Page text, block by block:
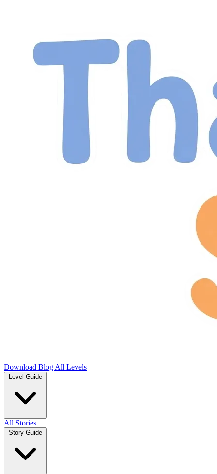
Download Blog All Levels
Level Guide
All Stories
Story Guide